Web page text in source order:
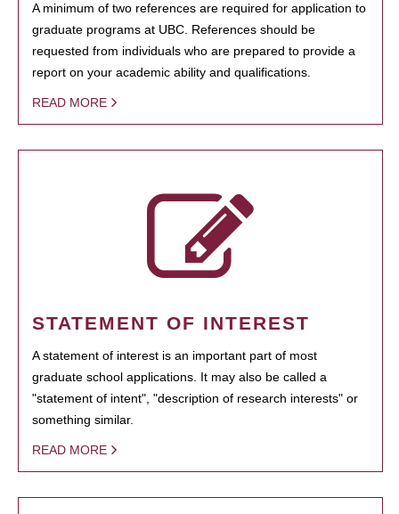
A minimum of two references are required for application to
graduate programs at UBC. References should be
requested from individuals who are prepared to provide a
report on your academic ability and qualifications.
READ MORE
STATEMENT OF INTEREST
A statement of interest is an important part of most
graduate school applications. It may also be called a
"statement of intent", "description of research interests" or
something similar.
READ MORE